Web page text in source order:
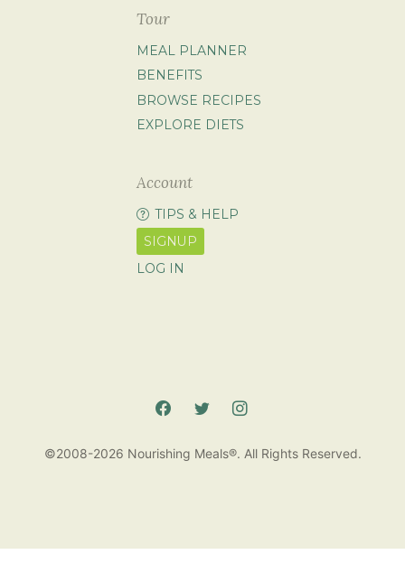
Tour
MEAL PLANNER
BENEFITS
BROWSE RECIPES
EXPLORE DIETS
Account
TIPS & HELP
SIGNUP
LOG IN
©2008-2026 Nourishing Meals®. All Rights Reserved.